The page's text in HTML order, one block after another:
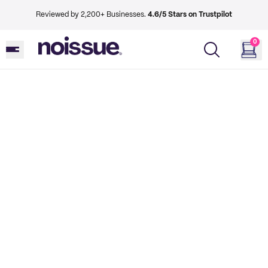
Reviewed by 2,200+ Businesses. 4.6/5 Stars on Trustpilot
0